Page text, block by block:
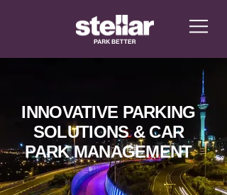
INNOVATIVE PARKING
SOLUTIONS & CAR
PARK MANAGEMENT